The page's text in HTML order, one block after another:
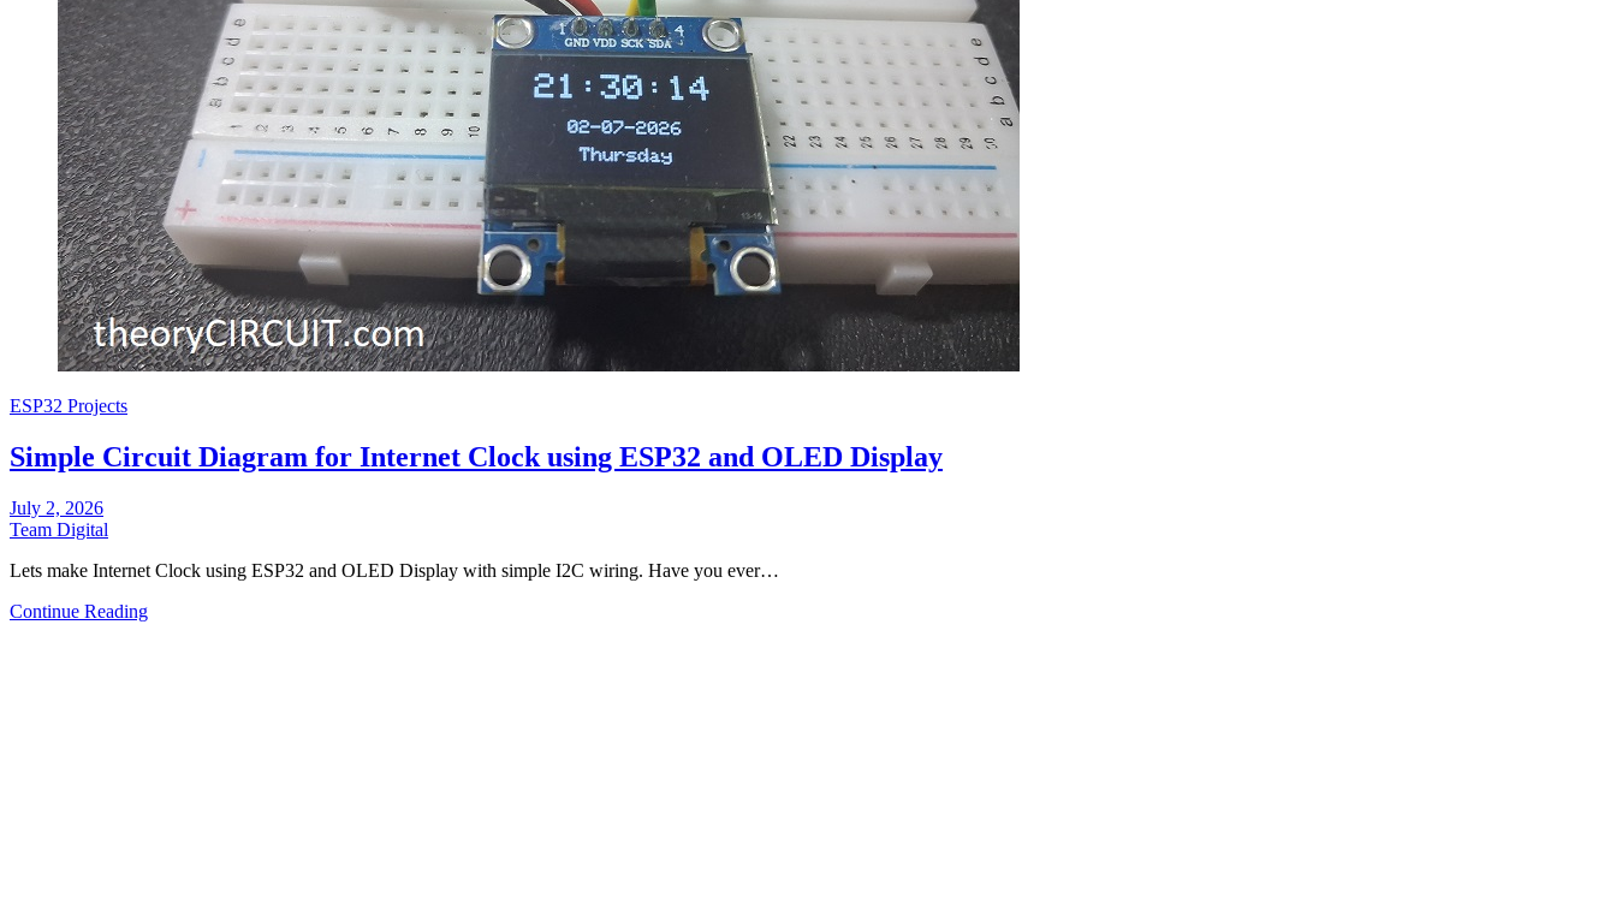
ESP32 Projects
Simple Circuit Diagram for Internet Clock using ESP32 and OLED Display
July 2, 2026
Team Digital
Lets make Internet Clock using ESP32 and OLED Display with simple I2C wiring. Have you ever…
Continue Reading